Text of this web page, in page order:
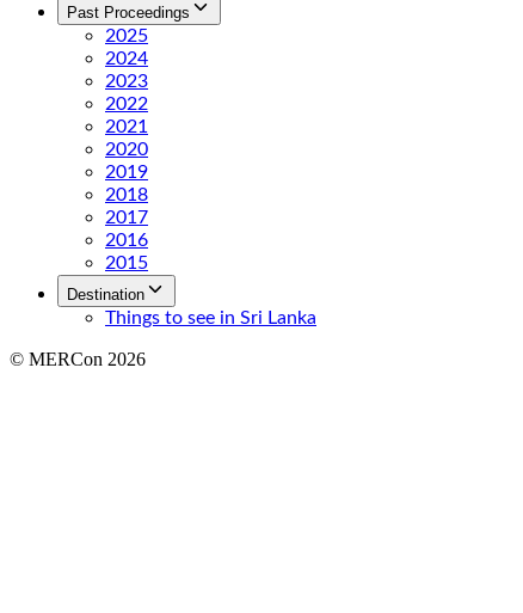
Past Proceedings
2025
2024
2023
2022
2021
2020
2019
2018
2017
2016
2015
Destination
Things to see in Sri Lanka
© MERCon 2026